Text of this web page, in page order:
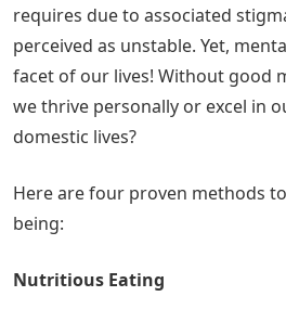
requires due to associated
perceived as unstable. Yet,
facet of our lives! Without good
we thrive personally or excel in
domestic lives?
Here are four proven methods
being:
Nutritious Eating